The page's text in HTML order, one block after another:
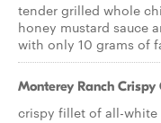
tender grilled whole
honey mustard sauce
with only 10 grams of
Monterey Ranch Crispy
crispy fillet of all-